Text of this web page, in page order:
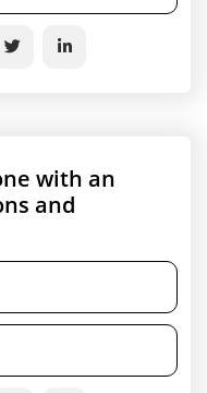
with an
and